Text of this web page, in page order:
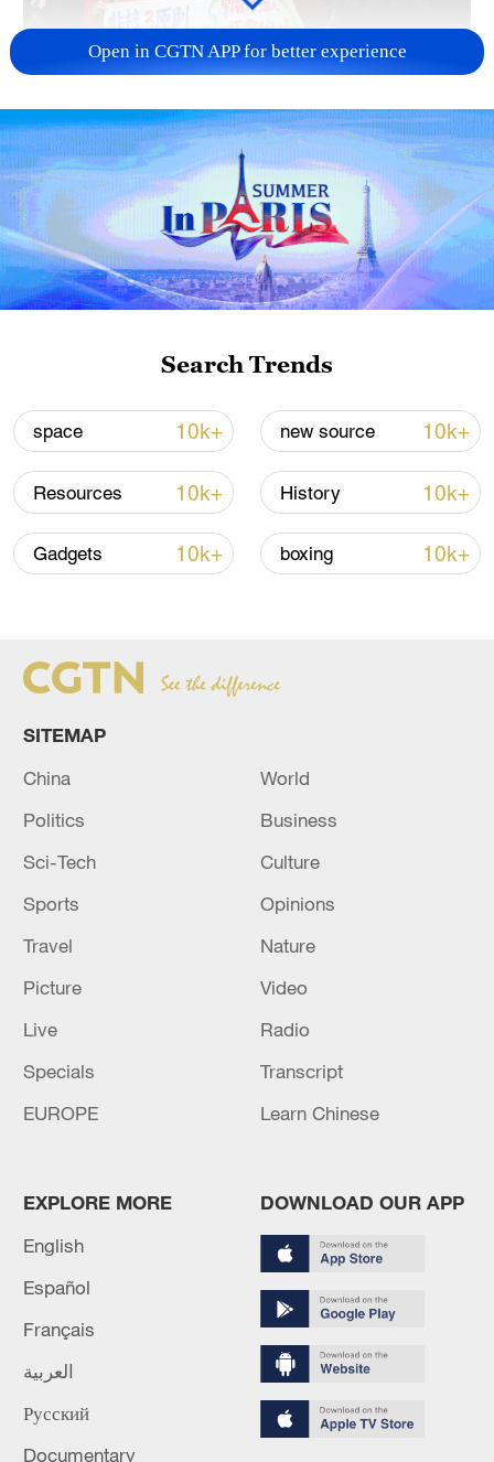
A fractured consensus: Beware of Japan's
nuclear ambitions
06:05, 09-Aug-2026
Iran says peace path remains open as US
signals ongoing dialogue
02:41, 09-Aug-2026
RELATED STORIES
Iranian reports: Two or three explosions
were heard in Khorramabad.
Reports: Explosions were heard in the Lebanese
capital
It is already known about 13 casualties of the Russian
Terekhov. One person was killed. - reports
Open in CGTN APP for better experience
Search Trends
space 10k+ new source 10k+
Resources 10k+ History 10k+
Gadgets 10k+ boxing 10k+
SITEMAP
China
World
Politics
Business
Sci-Tech
Culture
Sports
Opinions
Travel
Nature
Picture
Video
Live
Radio
Specials
Transcript
EUROPE
Learn Chinese
EXPLORE MORE
English
Español
Français
العربية
Русский
Documentary
DOWNLOAD OUR APP